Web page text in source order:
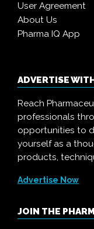
User Agreement
About Us
Pharma IQ App
ADVERTISE
Reach
professionals
opportunities to
yourself as a
products,
Advertise Now
JOIN THE